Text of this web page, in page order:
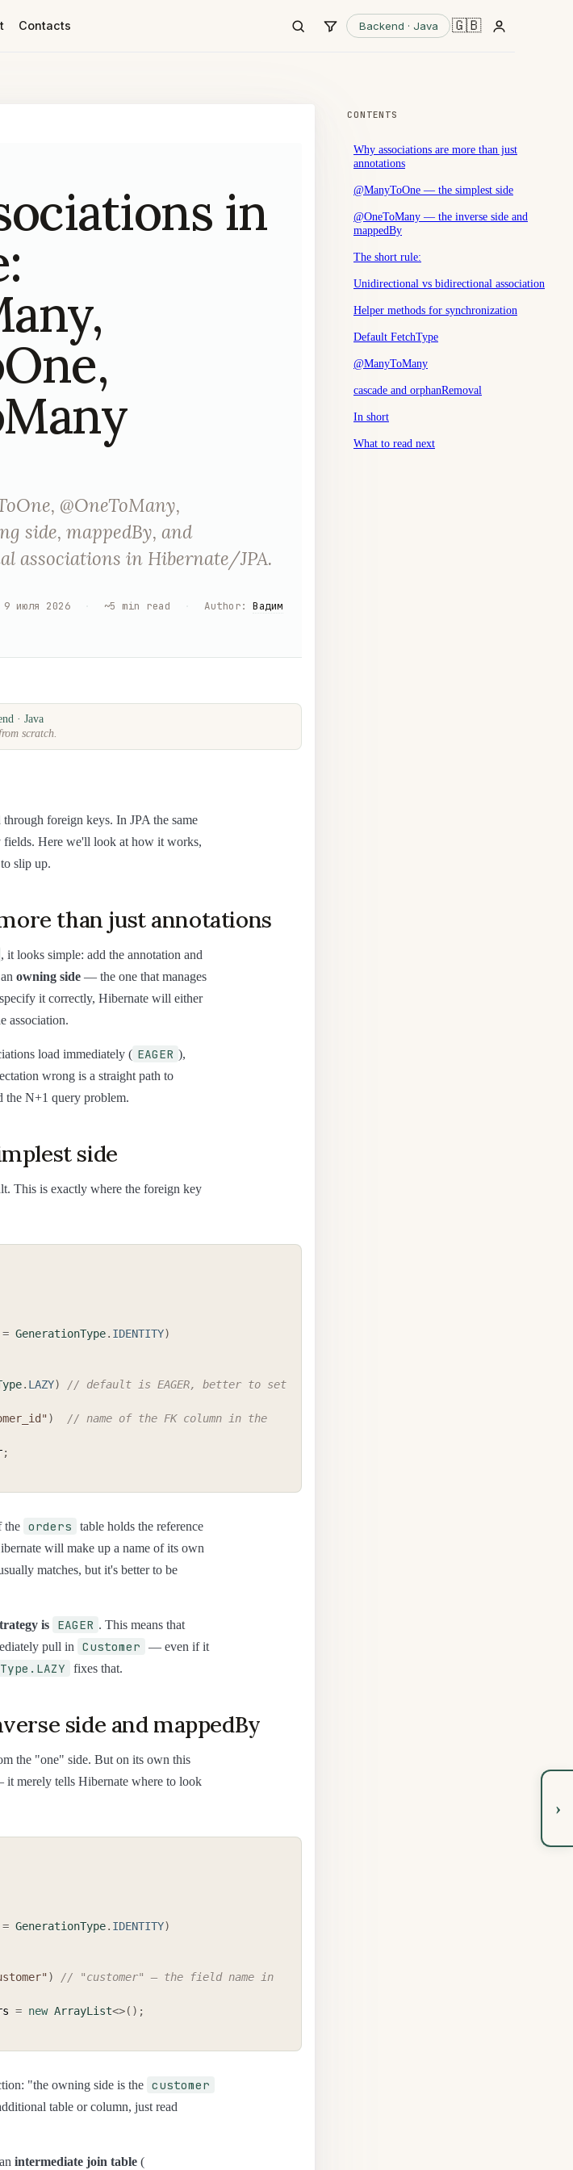
Contacts Backend · Java 🇬🇧
in
@OneToMany,
side, mappedBy, and
associations in Hibernate/JPA.
9 июля 2026 ~5 min read Author:Вадим
· Java
scratch.
through foreign keys. In JPA the same
fields. Here we'll look at how it works,
slip up.
than just annotations
, it looks simple: add the annotation and
owning side — the one that manages
it correctly, Hibernate will either
association.
load immediately ( EAGER ),
wrong is a straight path to
the N+1 query problem.
side
This is exactly where the foreign key
= GenerationType. IDENTITY)
. LAZY)
// default is EAGER, better to set
)
// name of the FK column in the
;
the orders
table holds the reference
will make up a name of its own
matches, but it's better to be
is EAGER . This means that
pull in Customer
— even if it
fixes that.
side and mappedBy
the "one" side. But on its own this
merely tells Hibernate where to look
= GenerationType. IDENTITY)
)
// "customer" — the field name in
= new ArrayList<>( ) ;
"the owning side is the customer
table or column, just read
intermediate join table (
›
CONTENTS
Why associations are more than just
annotations
@ManyToOne — the simplest side
@OneToMany — the inverse side and
mappedBy
The short rule:
Unidirectional vs bidirectional association
Helper methods for synchronization
Default FetchType
@ManyToMany
cascade and orphanRemoval
In short
What to read next